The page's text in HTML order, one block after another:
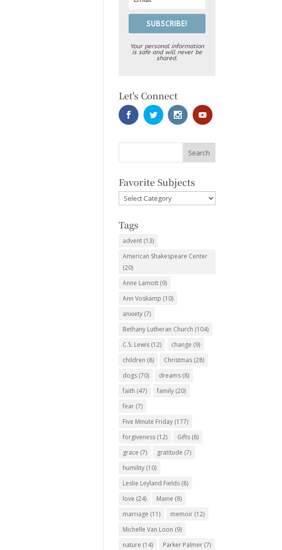
SUBSCRIBE!
Your personal information
is safe and will never be
shared.
Let's Connect
Favorite Subjects
Favorite
Subjects
Tags
advent (13)
American Shakespeare Center
(20)
Anne Lamott (9)
Ann Voskamp (10)
anxiety (7)
Bethany Lutheran Church (104)
C.S. Lewis (12) change (9)
children (8) Christmas (28)
dogs (70) dreams (8)
faith (47) family (20)
fear (7)
Five Minute Friday (177)
forgiveness (12) Gifts (8)
grace (7) gratitude (7)
humility (10)
Leslie Leyland Fields (8)
love (24) Maine (8)
marriage (11) memoir (12)
Michelle Van Loon (9)
nature (14) Parker Palmer (7)